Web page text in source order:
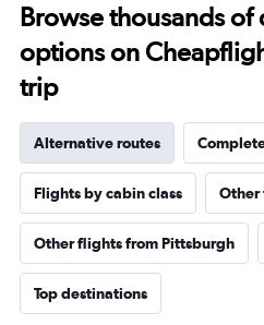
Browse thousands of
options on
trip
Alternative routes
Flights by cabin class Other
Other flights from Pittsburgh
Top destinations